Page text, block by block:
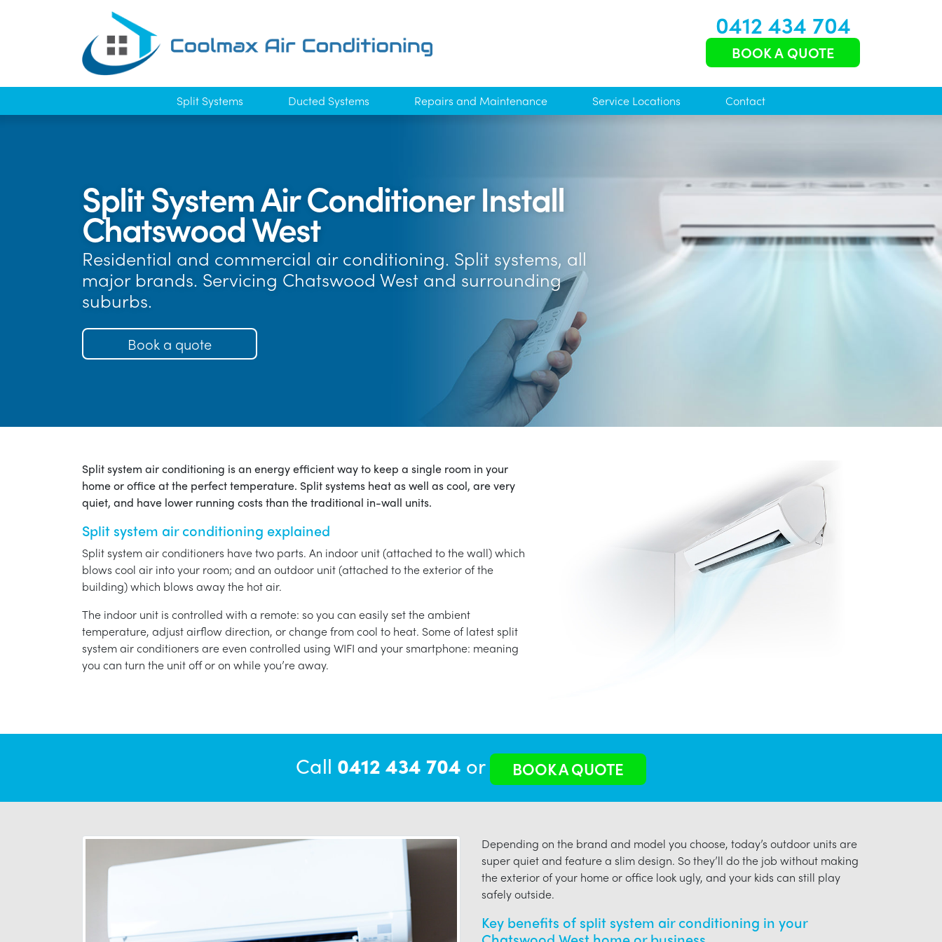
0412 434 704
BOOK A QUOTE
Split Systems Ducted Systems Repairs and Maintenance Service Locations Contact
Split System Air Conditioner Install
Chatswood West
Residential and commercial air conditioning. Split systems, all
major brands. Servicing Chatswood West and surrounding
suburbs.
Book a quote
Split system air conditioning is an energy efficient way to keep a single room in your
home or office at the perfect temperature. Split systems heat as well as cool, are very
quiet, and have lower running costs than the traditional in-wall units.
Split system air conditioning explained
Split system air conditioners have two parts. An indoor unit (attached to the wall) which
blows cool air into your room; and an outdoor unit (attached to the exterior of the
building) which blows away the hot air.
The indoor unit is controlled with a remote: so you can easily set the ambient
temperature, adjust airflow direction, or change from cool to heat. Some of latest split
system air conditioners are even controlled using WIFI and your smartphone: meaning
you can turn the unit off or on while you’re away.
Call 0412 434 704 or BOOK A QUOTE
Depending on the brand and model you choose, today’s outdoor units are
super quiet and feature a slim design. So they’ll do the job without making
the exterior of your home or office look ugly, and your kids can still play
safely outside.
Key benefits of split system air conditioning in your